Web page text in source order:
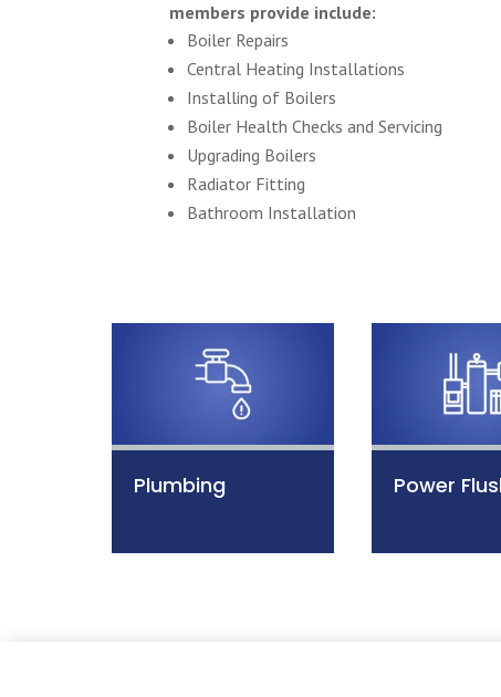
members provide include:
Boiler Repairs
Central Heating Installations
Installing of Boilers
Boiler Health Checks and Servicing
Upgrading Boilers
Radiator Fitting
Bathroom Installation
Plumbing Power